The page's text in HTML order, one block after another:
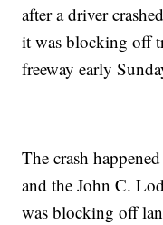
after a driver
it was blocking off
freeway early
The crash
and the John C.
was blocking off